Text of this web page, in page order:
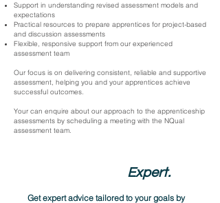
Support in understanding revised assessment models and
expectations
Practical resources to prepare apprentices for project-based
and discussion assessments
Flexible, responsive support from our experienced
assessment team
Our focus is on delivering consistent, reliable and supportive
assessment, helping you and your apprentices achieve
successful outcomes.
Your can enquire about our approach to the apprenticeship
assessments by scheduling a meeting with the NQual
assessment team.
Expert.
Get expert advice tailored to your goals by